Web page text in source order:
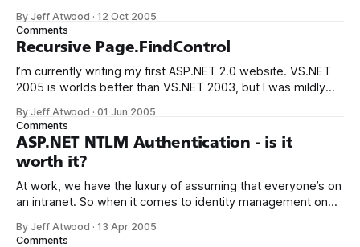
course, is to turn it off whenever you can. But sometimes
you can’t. I think the DotNetNuke developers
By Jeff Atwood ·12 Oct 2005
Comments
Recursive Page.FindControl
I’m currently writing my first ASP.NET 2.0 website. VS.NET
2005 is worlds better than VS.NET 2003, but I was mildly
overload for Page.FindControl. So, courtesy of Oddur
Magnusson, here it is: private Control
By Jeff Atwood ·01 Jun 2005
Comments
ASP.NET NTLM Authentication - is it
worth it?
At work, we have the luxury of assuming that everyone’s on
an intranet. So when it comes to identity management on
solution. Why trouble the user with Yet Another Login Dialog
By Jeff Atwood ·13 Apr 2005
Comments